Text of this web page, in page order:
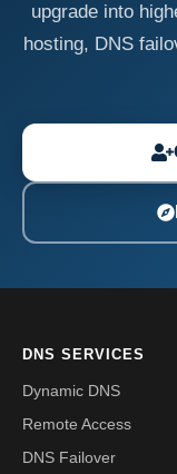
upgrade into
hosting, DNS
DNS SERVICES
Dynamic DNS
Remote Access
DNS Failover